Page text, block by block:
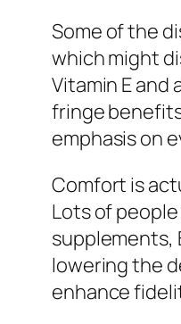
Some of the
which might
Vitamin E
fringe
emphasis on
Comfort is
Lots of
supplements,
lowering the
enhance